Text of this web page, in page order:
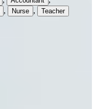
, Nurse , Teacher